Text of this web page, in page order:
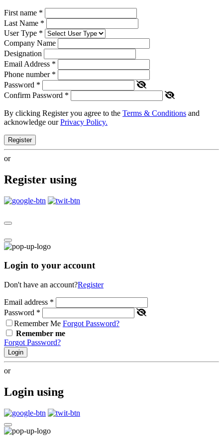
First name *
Last Name *
User Type *
Company Name
Designation
Email Address *
Phone number *
Password *
Confirm Password *
By clicking Register you agree to the Terms & Conditions and
acknowledge ourPrivacy Policy.
Register
or
Register using
Login to your account
Don't have an account?Register
Email address *
Password *
Remember Me Forgot Password?
Remember me
Forgot Password?
Login
or
Login using